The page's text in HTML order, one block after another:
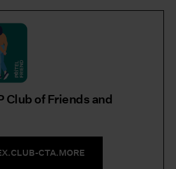
Club of Friends and
CTA.MORE